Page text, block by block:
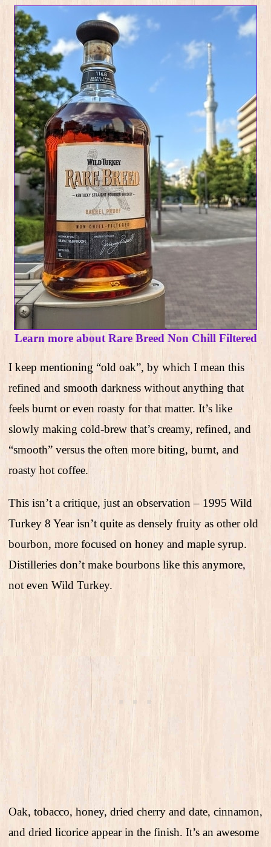
Learn more about Rare Breed Non Chill Filtered
I keep mentioning “old oak”, by which I mean this
refined and smooth darkness without anything that
feels burnt or even roasty for that matter. It’s like
slowly making cold-brew that’s creamy, refined, and
“smooth” versus the often more biting, burnt, and
roasty hot coffee.
This isn’t a critique, just an observation – 1995 Wild
Turkey 8 Year isn’t quite as densely fruity as other old
bourbon, more focused on honey and maple syrup.
Distilleries don’t make bourbons like this anymore,
not even Wild Turkey.
Oak, tobacco, honey, dried cherry and date, cinnamon,
and dried licorice appear in the finish. It’s an awesome